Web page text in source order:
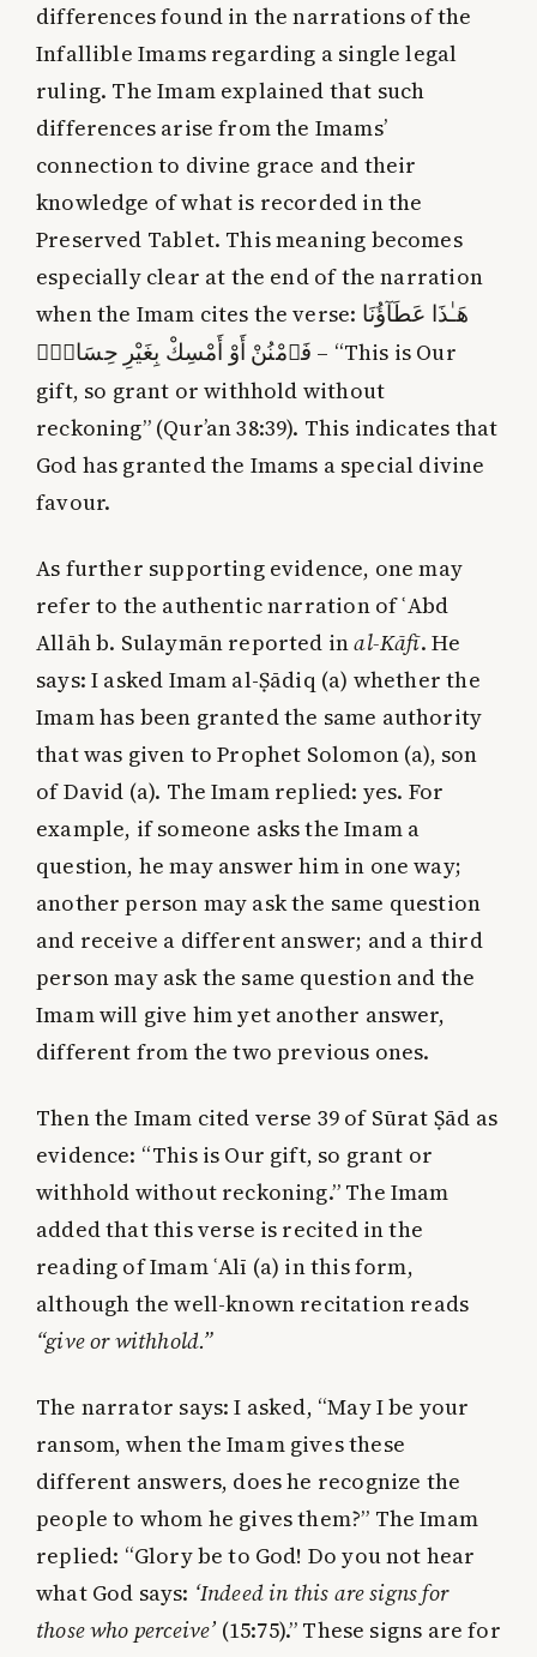
differences found in the narrations of the
Infallible Imams regarding a single legal
ruling. The Imam explained that such
differences arise from the Imams’
connection to divine grace and their
knowledge of what is recorded in the
Preserved Tablet. This meaning becomes
especially clear at the end of the narration
when the Imam cites the verse: هَـٰذَا عَطَآؤُنَا
فَٱمْنُنْ أَوْ أَمْسِكْ بِغَيْرِ حِسَابٍۢ – “This is Our
gift, so grant or withhold without
reckoning” (Qur’an 38:39). This indicates that
God has granted the Imams a special divine
favour.
As further supporting evidence, one may
refer to the authentic narration of ʿAbd
Allāh b. Sulaymān reported inal-Kāfī. He
says: I asked Imam al-Ṣādiq (a) whether the
Imam has been granted the same authority
that was given to Prophet Solomon (a), son
of David (a). The Imam replied: yes. For
example, if someone asks the Imam a
question, he may answer him in one way;
another person may ask the same question
and receive a different answer; and a third
person may ask the same question and the
Imam will give him yet another answer,
different from the two previous ones.
Then the Imam cited verse 39 of Sūrat Ṣād as
evidence: “This is Our gift, so grant or
withhold without reckoning.” The Imam
added that this verse is recited in the
reading of Imam ʿAlī (a) in this form,
although the well-known recitation reads
“give or withhold.”
The narrator says: I asked, “May I be your
ransom, when the Imam gives these
different answers, does he recognize the
people to whom he gives them?” The Imam
replied: “Glory be to God! Do you not hear
what God says: ‘Indeed in this are signs for
those who perceive’ (15:75).” These signs are for